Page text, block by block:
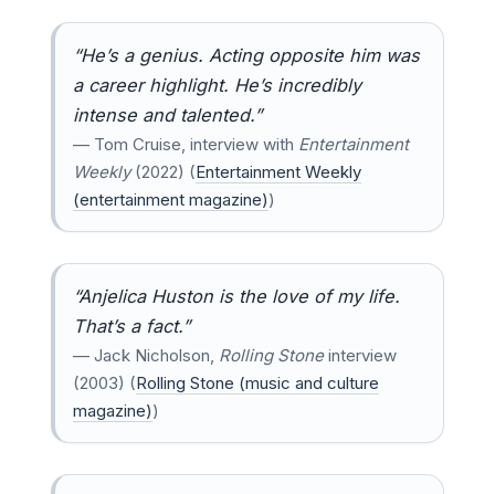
“He’s a genius. Acting opposite him was
a career highlight. He’s incredibly
intense and talented.”
— Tom Cruise, interview with Entertainment
Weekly(2022) (Entertainment Weekly
(entertainment magazine))
“Anjelica Huston is the love of my life.
That’s a fact.”
— Jack Nicholson, Rolling Stoneinterview
(2003) (Rolling Stone (music and culture
magazine))